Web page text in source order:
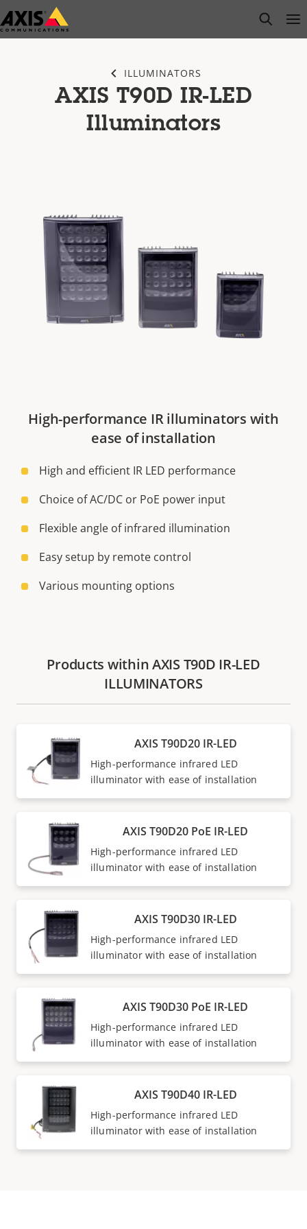
Skip
to
open
ILLUMINATORS
AXIS T90D IR-LED
Illuminators
High-performance IR illuminators with
ease of installation
High and efficient IR LED performance
Choice of AC/DC or PoE power input
Flexible angle of infrared illumination
Easy setup by remote control
Various mounting options
Products within AXIS T90D IR-LED
ILLUMINATORS
AXIS T90D20 IR-LED
High-performance infrared LED
illuminator with ease of installation
AXIS T90D20 PoE IR-LED
High-performance infrared LED
illuminator with ease of installation
AXIS T90D30 IR-LED
High-performance infrared LED
illuminator with ease of installation
AXIS T90D30 PoE IR-LED
High-performance infrared LED
illuminator with ease of installation
AXIS T90D40 IR-LED
High-performance infrared LED
illuminator with ease of installation